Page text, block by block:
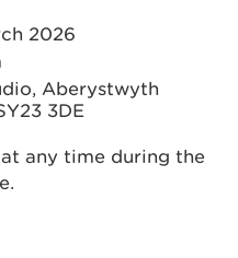
2026
Aberystwyth
3DE
any time during the